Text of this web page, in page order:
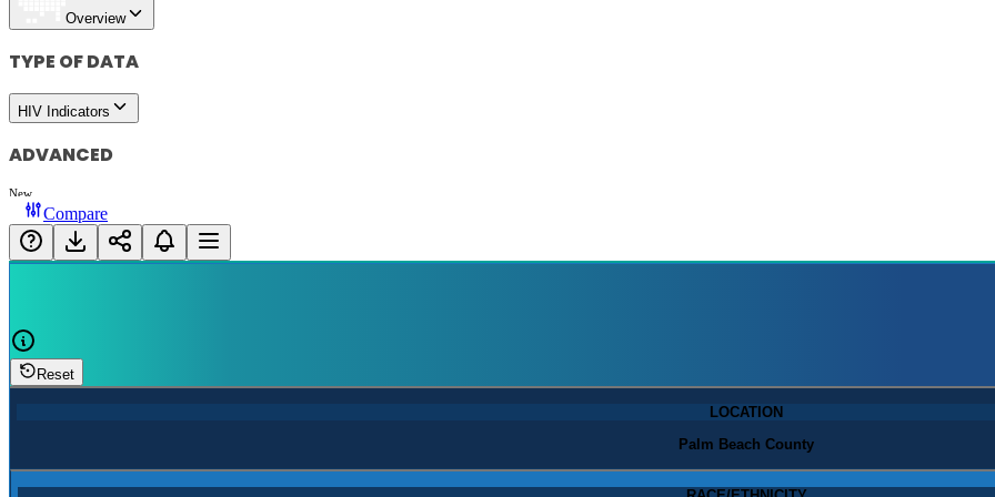
Overview
TYPE OF DATA
HIV Indicators
ADVANCED
New
Compare
Reset
LOCATION
Palm Beach County